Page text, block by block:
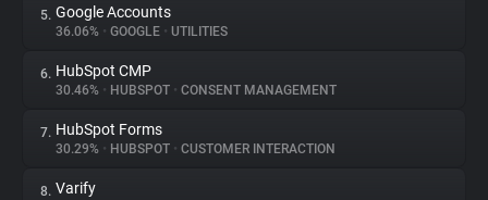
Websites
Explorer
Tracking Reach
5. Google Accounts
36.06% • GOOGLE • UTILITIES
6. HubSpot CMP
30.46% • HUBSPOT • CONSENT MANAGEMENT
7. HubSpot Forms
30.29% • HUBSPOT • CUSTOMER INTERACTION
8. Varify